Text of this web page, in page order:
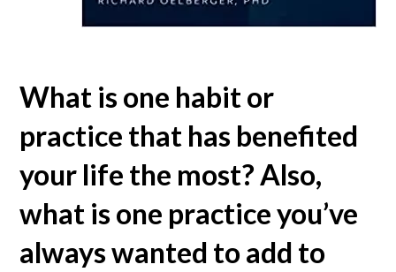
What is one habit or
practice that has benefited
your life the most? Also,
what is one practice you’ve
always wanted to add to